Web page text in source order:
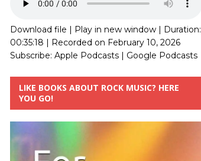
Download file | Play in new window| Duration:
00:35:18 | Recorded on February 10, 2026
Subscribe: Apple Podcasts| Google Podcasts
LIKE BOOKS ABOUT ROCK MUSIC? HERE
YOU GO!